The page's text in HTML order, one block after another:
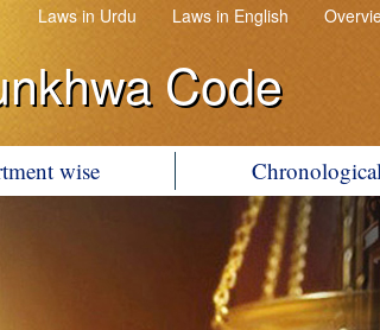
Laws in Urdu Laws in English
Code
wise